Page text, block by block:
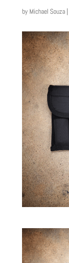
by Michael Souza|